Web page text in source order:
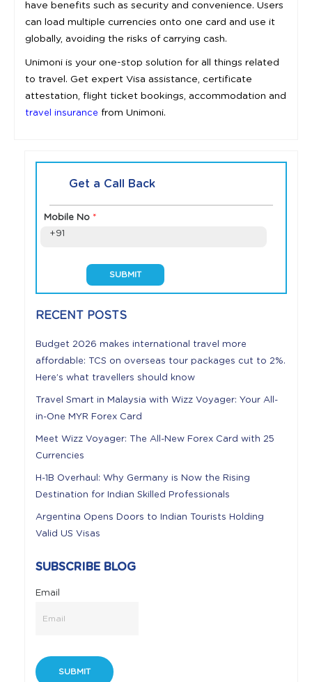
have benefits such as security and convenience. Users
can load multiple currencies onto one card and use it
globally, avoiding the risks of carrying cash.
Unimoni is your one-stop solution for all things related
to travel. Get expert Visa assistance, certificate
attestation, flight ticket bookings, accommodation and
travel insurance from Unimoni.
Get a Call Back
Mobile No *
+91
RECENT POSTS
Budget 2026 makes international travel more
affordable: TCS on overseas tour packages cut to 2%.
Here’s what travellers should know
Travel Smart in Malaysia with Wizz Voyager: Your All-
in-One MYR Forex Card
Meet Wizz Voyager: The All-New Forex Card with 25
Currencies
H-1B Overhaul: Why Germany is Now the Rising
Destination for Indian Skilled Professionals
Argentina Opens Doors to Indian Tourists Holding
Valid US Visas
SUBSCRIBE BLOG
Email